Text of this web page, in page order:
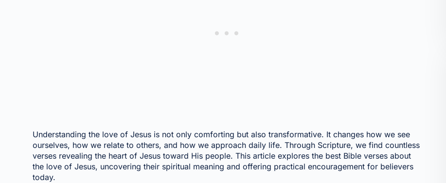
Understanding the love of Jesus is not only comforting but also transformative. It changes how we see
ourselves, how we relate to others, and how we approach daily life. Through Scripture, we find countless
verses revealing the heart of Jesus toward His people. This article explores the best Bible verses about
the love of Jesus, uncovering their spiritual meaning and offering practical encouragement for believers
today.